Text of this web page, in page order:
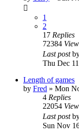
1
2
17 Replies
72384
Last post
Thu Dec
Length of games
by Fred » Mon
4 Replies
22054
Last post
Sun Nov